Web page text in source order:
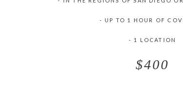
- UP TO 1 HOUR OF
- 1 LOCATION
$400